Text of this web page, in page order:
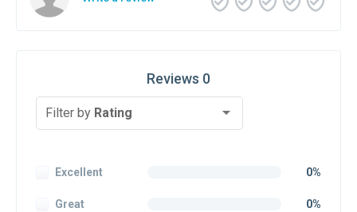
Reviews 0
Filter by Rating
Excellent 0%
Great 0%